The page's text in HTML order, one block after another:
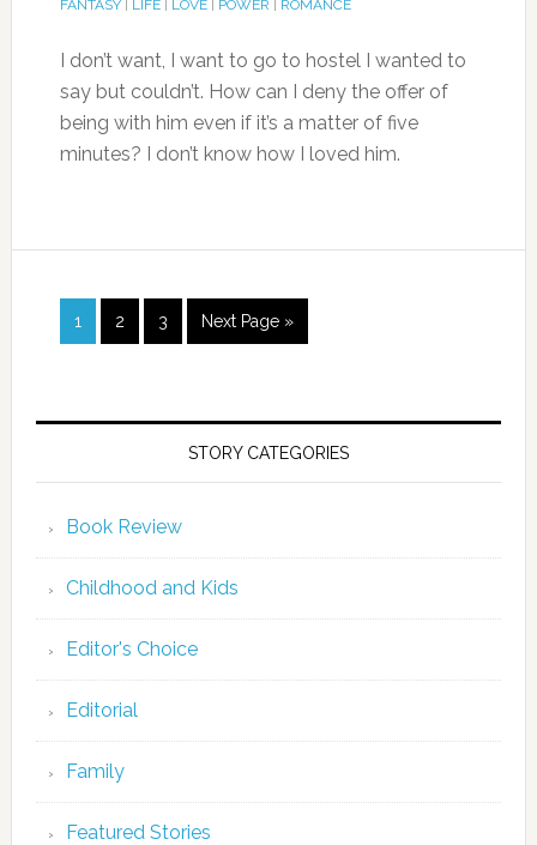
FANTASY| LIFE| LOVE| POWER ROMANCE
I don’t want, I want to go to hostel I wanted to
say but couldn’t. How can I deny the offer of
being with him even if it’s a matter of five
minutes? I don’t know how I loved him.
1 2 3 Next Page »
STORY CATEGORIES
Book Review
Childhood and Kids
Editor's Choice
Editorial
Family
Featured Stories